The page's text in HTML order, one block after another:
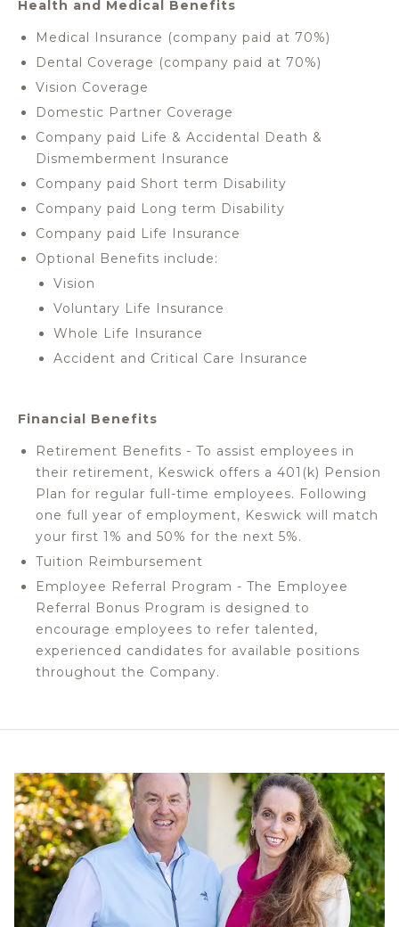
Health and Medical Benefits
Medical Insurance (company paid at 70%)
Dental Coverage (company paid at 70%)
Vision Coverage
Domestic Partner Coverage
Company paid Life & Accidental Death &
Dismemberment Insurance
Company paid Short term Disability
Company paid Long term Disability
Company paid Life Insurance
Optional Benefits include:
Vision
Voluntary Life Insurance
Whole Life Insurance
Accident and Critical Care Insurance
Financial Benefits
Retirement Benefits - To assist employees in
their retirement, Keswick offers a 401(k) Pension
Plan for regular full-time employees. Following
one full year of employment, Keswick will match
your first 1% and 50% for the next 5%.
Tuition Reimbursement
Employee Referral Program - The Employee
Referral Bonus Program is designed to
encourage employees to refer talented,
experienced candidates for available positions
throughout the Company.